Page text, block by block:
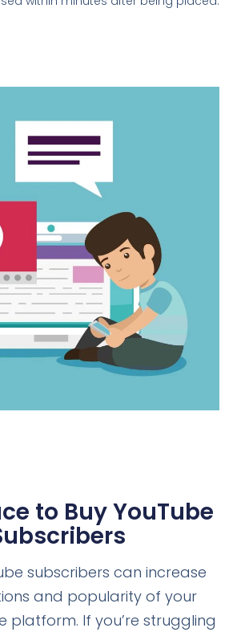
to Buy YouTube
subscribers can increase
and popularity of your
platform. If you’re struggling